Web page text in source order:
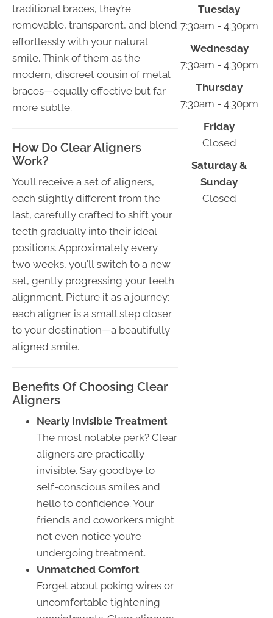
traditional braces, they’re
removable, transparent, and blend
effortlessly with your natural
smile. Think of them as the
modern, discreet cousin of metal
braces—equally effective but far
more subtle.
How Do Clear Aligners
Work?
You’ll receive a set of aligners,
each slightly different from the
last, carefully crafted to shift your
teeth gradually into their ideal
positions. Approximately every
two weeks, you'll switch to a new
set, gently progressing your teeth
alignment. Picture it as a journey:
each aligner is a small step closer
to your destination—a beautifully
aligned smile.
Benefits Of Choosing Clear
Aligners
Nearly Invisible Treatment
The most notable perk? Clear
aligners are practically
invisible. Say goodbye to
self-conscious smiles and
hello to confidence. Your
friends and coworkers might
not even notice you’re
undergoing treatment.
Unmatched Comfort
Forget about poking wires or
uncomfortable tightening
Tuesday
7:30am - 4:30pm
Wednesday
7:30am - 4:30pm
Thursday
7:30am - 4:30pm
Friday
Closed
Saturday &
Sunday
Closed